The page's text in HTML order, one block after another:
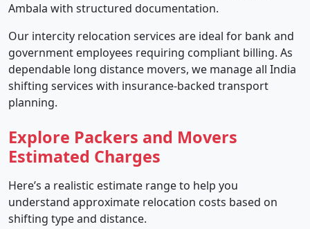
Ambala with structured documentation.
Our intercity relocation services are ideal for bank and
government employees requiring compliant billing. As
dependable long distance movers, we manage all India
shifting services with insurance-backed transport
planning.
Explore Packers and Movers
Estimated Charges
Here’s a realistic estimate range to help you
understand approximate relocation costs based on
shifting type and distance.